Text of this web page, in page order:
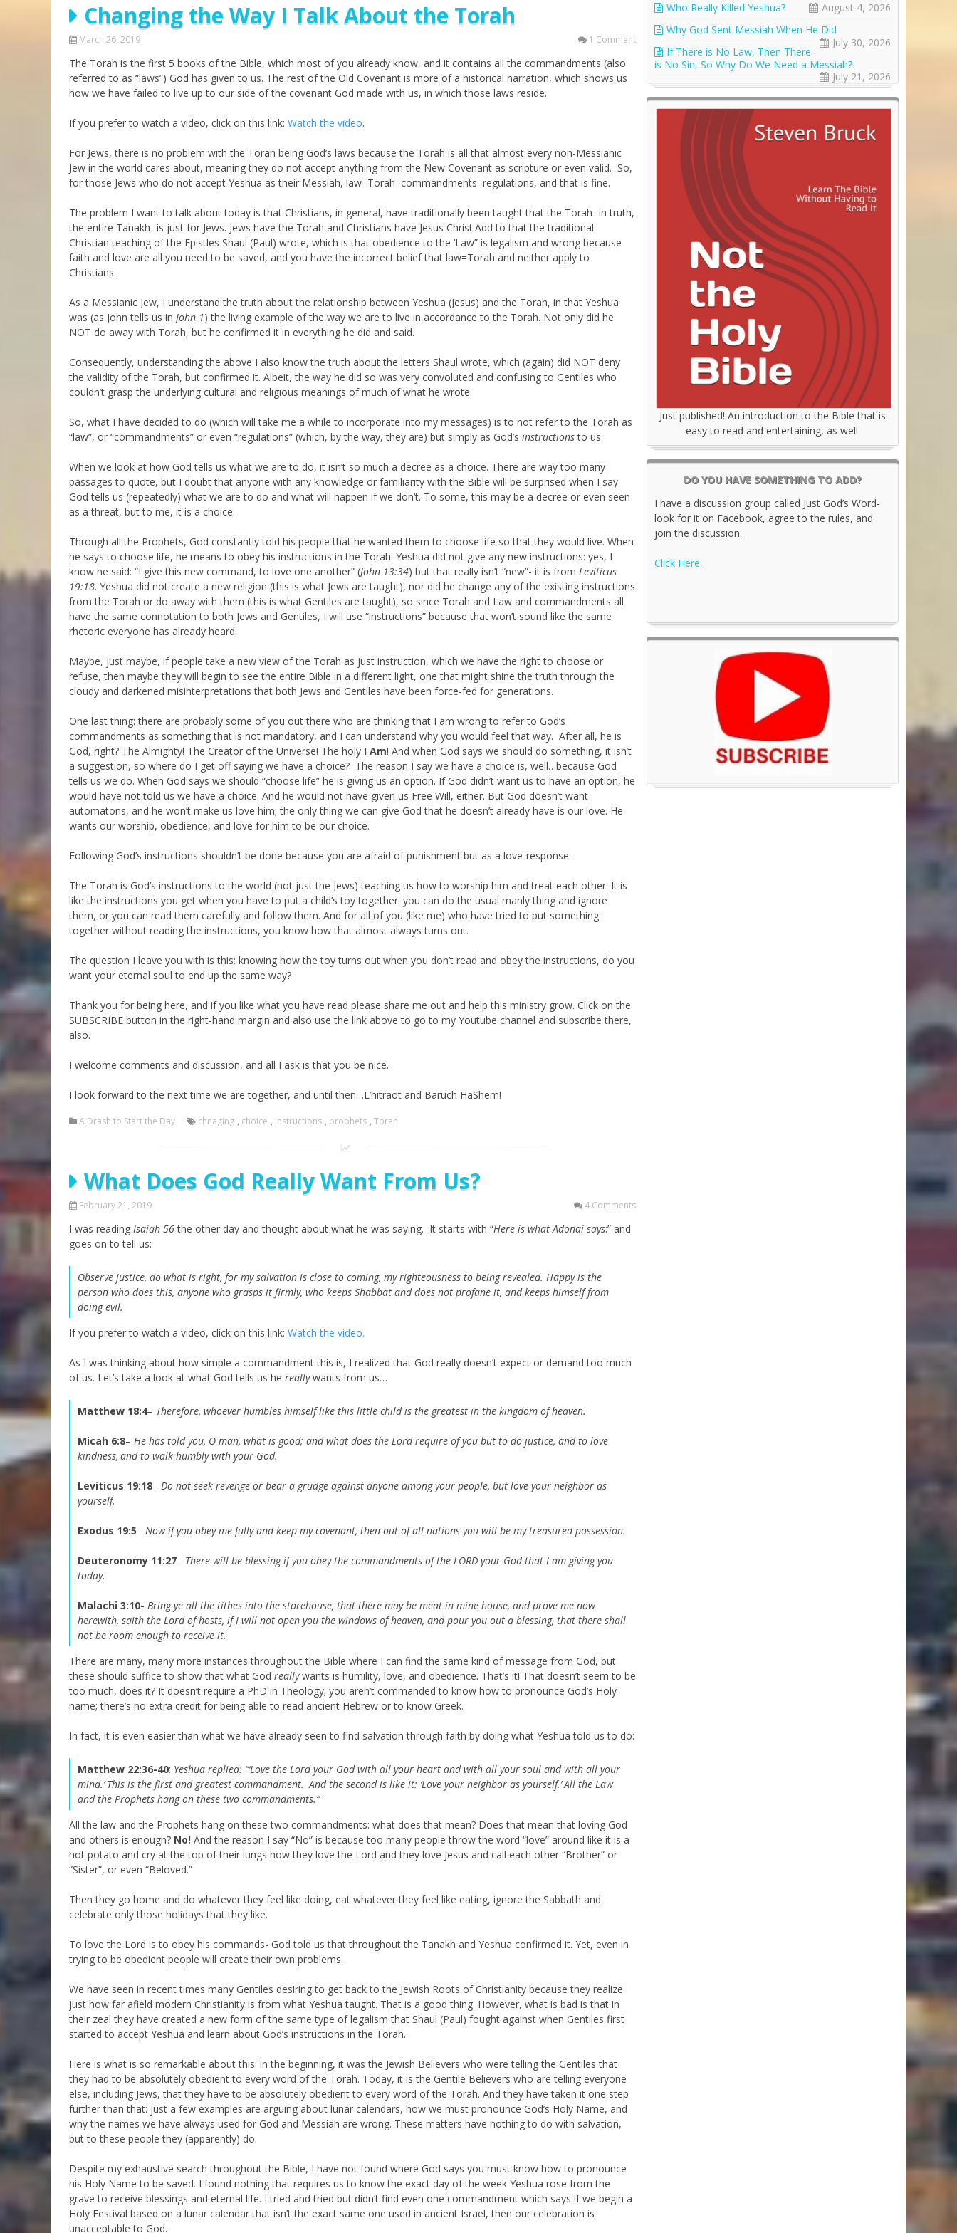
Parashot Drashim
The Good News About
Not the Holy Bible
Prayer
Jews and Jesus
Teaching Series
Changing the Way I Talk About the Torah
March 26, 2019 1 Comment
The Torah is the first 5 books of the Bible, which most of you already know, and it contains all the commandments (also
referred to as “laws”) God has given to us. The rest of the Old Covenant is more of a historical narration, which shows us
how we have failed to live up to our side of the covenant God made with us, in which those laws reside.
If you prefer to watch a video, click on this link: Watch the video.
For Jews, there is no problem with the Torah being God’s laws because the Torah is all that almost every non-Messianic
Jew in the world cares about, meaning they do not accept anything from the New Covenant as scripture or even valid. So,
for those Jews who do not accept Yeshua as their Messiah, law=Torah=commandments=regulations, and that is fine.
The problem I want to talk about today is that Christians, in general, have traditionally been taught that the Torah- in truth,
the entire Tanakh- is just for Jews. Jews have the Torah and Christians have Jesus Christ.Add to that the traditional
Christian teaching of the Epistles Shaul (Paul) wrote, which is that obedience to the ‘Law” is legalism and wrong because
faith and love are all you need to be saved, and you have the incorrect belief that law=Torah and neither apply to
Christians.
As a Messianic Jew, I understand the truth about the relationship between Yeshua (Jesus) and the Torah, in that Yeshua
was (as John tells us in John 1) the living example of the way we are to live in accordance to the Torah. Not only did he
NOT do away with Torah, but he confirmed it in everything he did and said.
Consequently, understanding the above I also know the truth about the letters Shaul wrote, which (again) did NOT deny
the validity of the Torah, but confirmed it. Albeit, the way he did so was very convoluted and confusing to Gentiles who
couldn’t grasp the underlying cultural and religious meanings of much of what he wrote.
So, what I have decided to do (which will take me a while to incorporate into my messages) is to not refer to the Torah as
“law”, or “commandments” or even “regulations” (which, by the way, they are) but simply as God’s instructionsto us.
When we look at how God tells us what we are to do, it isn’t so much a decree as a choice. There are way too many
passages to quote, but I doubt that anyone with any knowledge or familiarity with the Bible will be surprised when I say
God tells us (repeatedly) what we are to do and what will happen if we don’t. To some, this may be a decree or even seen
as a threat, but to me, it is a choice.
Through all the Prophets, God constantly told his people that he wanted them to choose life so that they would live. When
he says to choose life, he means to obey his instructions in the Torah. Yeshua did not give any new instructions: yes, I
know he said: “I give this new command, to love one another” (John 13:34) but that really isn’t “new”- it is from Leviticus
19:18. Yeshua did not create a new religion (this is what Jews are taught), nor did he change any of the existing instructions
from the Torah or do away with them (this is what Gentiles are taught), so since Torah and Law and commandments all
have the same connotation to both Jews and Gentiles, I will use “instructions” because that won’t sound like the same
rhetoric everyone has already heard.
Maybe, just maybe, if people take a new view of the Torah as just instruction, which we have the right to choose or
refuse, then maybe they will begin to see the entire Bible in a different light, one that might shine the truth through the
cloudy and darkened misinterpretations that both Jews and Gentiles have been force-fed for generations.
One last thing: there are probably some of you out there who are thinking that I am wrong to refer to God’s
commandments as something that is not mandatory, and I can understand why you would feel that way. After all, he is
God, right? The Almighty! The Creator of the Universe! The holy I Am! And when God says we should do something, it isn’t
a suggestion, so where do I get off saying we have a choice? The reason I say we have a choice is, well…because God
tells us we do. When God says we should “choose life” he is giving us an option. If God didn’t want us to have an option, he
would have not told us we have a choice. And he would not have given us Free Will, either. But God doesn’t want
automatons, and he won’t make us love him; the only thing we can give God that he doesn’t already have is our love. He
wants our worship, obedience, and love for him to be our choice.
Following God’s instructions shouldn’t be done because you are afraid of punishment but as a love-response.
The Torah is God’s instructions to the world (not just the Jews) teaching us how to worship him and treat each other. It is
like the instructions you get when you have to put a child’s toy together: you can do the usual manly thing and ignore
them, or you can read them carefully and follow them. And for all of you (like me) who have tried to put something
together without reading the instructions, you know how that almost always turns out.
The question I leave you with is this: knowing how the toy turns out when you don’t read and obey the instructions, do you
want your eternal soul to end up the same way?
Thank you for being here, and if you like what you have read please share me out and help this ministry grow. Click on the
SUBSCRIBE button in the right-hand margin and also use the link above to go to my Youtube channel and subscribe there,
also.
I welcome comments and discussion, and all I ask is that you be nice.
I look forward to the next time we are together, and until then…L’hitraot and Baruch HaShem!
A Drash to Start the Day chnaging , choice , instructions , prophets , Torah
What Does God Really Want From Us?
February 21, 2019 4 Comments
I was reading Isaiah 56the other day and thought about what he was saying. It starts with “Here is what Adonai says:” and
goes on to tell us:
Observe justice, do what is right, for my salvation is close to coming, my righteousness to being revealed. Happy is the
person who does this, anyone who grasps it firmly, who keeps Shabbat and does not profane it, and keeps himself from
doing evil.
If you prefer to watch a video, click on this link: Watch the video.
As I was thinking about how simple a commandment this is, I realized that God really doesn’t expect or demand too much
of us. Let’s take a look at what God tells us he reallywants from us…
Matthew 18:4– Therefore, whoever humbles himself like this little child is the greatest in the kingdom of heaven.
Micah 6:8– He has told you, O man, what is good; and what does the Lordrequire of you but to do justice, and to love
kindness, and to walk humbly with your God.
Leviticus 19:18– Do not seek revenge or bear a grudge against anyone among your people, but love your neighbor as
yourself.
Exodus 19:5– Now if you obey me fully and keep my covenant, then out of all nations you will be my treasured possession.
Deuteronomy 11:27– There will be blessing if you obey the commandments of the LORD your God that I am giving you
today.
Malachi 3:10- Bring ye all the tithes into the storehouse, that there may be meat in mine house, and prove me now
herewith, saith the Lordof hosts, if I will not open you the windows of heaven, and pour you out a blessing, that there shall
not be room enough to receive it.
There are many, many more instances throughout the Bible where I can find the same kind of message from God, but
these should suffice to show that what God reallywants is humility, love, and obedience. That’s it! That doesn’t seem to be
too much, does it? It doesn’t require a PhD in Theology; you aren’t commanded to know how to pronounce God’s Holy
name; there’s no extra credit for being able to read ancient Hebrew or to know Greek.
In fact, it is even easier than what we have already seen to find salvation through faith by doing what Yeshua told us to do:
Matthew 22:36-40: Yeshua replied: “‘Love the Lord your God with all your heart and with all your soul and with all your
mind.’ This is the first and greatest commandment. And the second is like it: ‘Love your neighbor as yourself.’All the Law
and the Prophets hang on these two commandments.”
All the law and the Prophets hang on these two commandments: what does that mean? Does that mean that loving God
and others is enough? No! And the reason I say “No” is because too many people throw the word “love” around like it is a
hot potato and cry at the top of their lungs how they love the Lord and they love Jesus and call each other “Brother” or
“Sister”, or even “Beloved.”
Then they go home and do whatever they feel like doing, eat whatever they feel like eating, ignore the Sabbath and
celebrate only those holidays that they like.
To love the Lord is to obey his commands- God told us that throughout the Tanakh and Yeshua confirmed it. Yet, even in
trying to be obedient people will create their own problems.
We have seen in recent times many Gentiles desiring to get back to the Jewish Roots of Christianity because they realize
just how far afield modern Christianity is from what Yeshua taught. That is a good thing. However, what is bad is that in
their zeal they have created a new form of the same type of legalism that Shaul (Paul) fought against when Gentiles first
started to accept Yeshua and learn about God’s instructions in the Torah.
Here is what is so remarkable about this: in the beginning, it was the Jewish Believers who were telling the Gentiles that
they had to be absolutely obedient to every word of the Torah. Today, it is the Gentile Believers who are telling everyone
else, including Jews, that they have to be absolutely obedient to every word of the Torah. And they have taken it one step
further than that: just a few examples are arguing about lunar calendars, how we must pronounce God’s Holy Name, and
why the names we have always used for God and Messiah are wrong. These matters have nothing to do with salvation,
but to these people they (apparently) do.
Despite my exhaustive search throughout the Bible, I have not found where God says you must know how to pronounce
his Holy Name to be saved. I found nothing that requires us to know the exact day of the week Yeshua rose from the
grave to receive blessings and eternal life. I tried and tried but didn’t find even one commandment which says if we begin a
Holy Festival based on a lunar calendar that isn’t the exact same one used in ancient Israel, then our celebration is
unacceptable to God.
Who Really Killed Yeshua?
August 4, 2026
Why God Sent Messiah When He Did
July 30, 2026
If There is No Law, Then There
is No Sin, So Why Do We Need a Messiah?
July 21, 2026
Just published! An introduction to the Bible that is
easy to read and entertaining, as well.
DO YOU HAVE SOMETHING TO ADD?
I have a discussion group called Just God’s Word-
look for it on Facebook, agree to the rules, and
join the discussion.
Click Here.